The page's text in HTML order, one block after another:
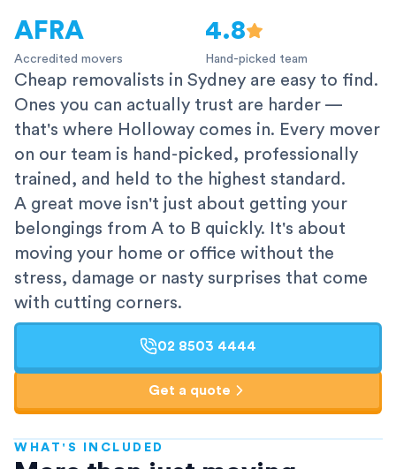
AFRA
Accredited movers
4.8
Hand-picked team
Cheap removalists in Sydney are easy to find.
Ones you can actually trust are harder —
that's where Holloway comes in. Every mover
on our team is hand-picked, professionally
trained, and held to the highest standard.
A great move isn't just about getting your
belongings from A to B quickly. It's about
moving your home or office without the
stress, damage or nasty surprises that come
with cutting corners.
02 8503 4444
Get a quote
WHAT'S INCLUDED